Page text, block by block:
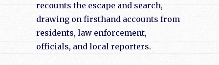
recounts the escape and search,
drawing on firsthand accounts from
residents, law enforcement,
officials, and local reporters.